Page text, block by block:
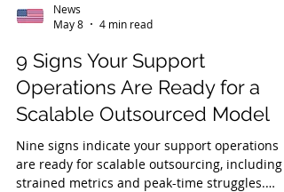
News
May 8
4 min read
9 Signs Your Support
Operations Are Ready for a
Scalable Outsourced Model
Nine signs indicate your support operations
are ready for scalable outsourcing, including
strained metrics and peak-time struggles.